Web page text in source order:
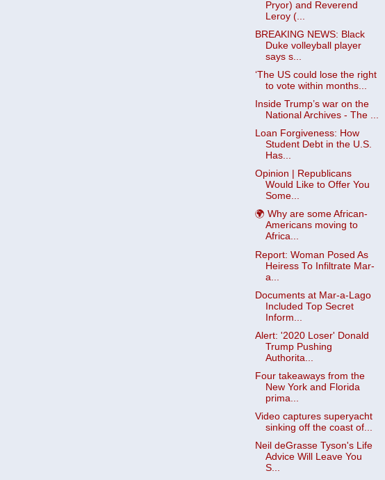
Pryor) and Reverend
Leroy (...
BREAKING NEWS: Black
Duke volleyball player
says s...
‘The US could lose the right
to vote within months...
Inside Trump’s war on the
National Archives - The ...
Loan Forgiveness: How
Student Debt in the U.S.
Has...
Opinion | Republicans
Would Like to Offer You
Some...
🌍 Why are some African-
Americans moving to
Africa...
Report: Woman Posed As
Heiress To Infiltrate Mar-
a...
Documents at Mar-a-Lago
Included Top Secret
Inform...
Alert: '2020 Loser' Donald
Trump Pushing
Authorita...
Four takeaways from the
New York and Florida
prima...
Video captures superyacht
sinking off the coast of...
Neil deGrasse Tyson's Life
Advice Will Leave You
S...